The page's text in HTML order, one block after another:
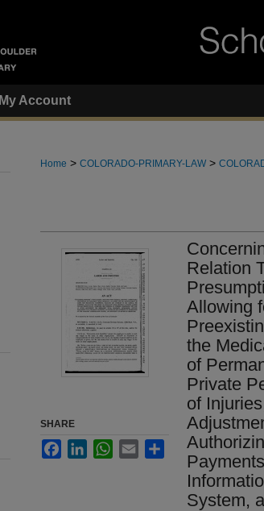
My Account
Home > COLORADO-PRIMARY-LAW >
Relation
Allowing
the
of
Private
of
System,
SHARE
FacebookLinkedInWhatsApp
Email Share